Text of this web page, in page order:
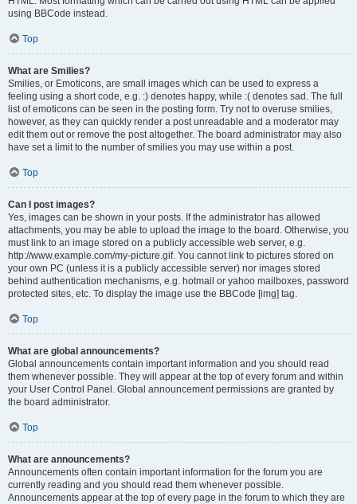
using BBCode instead.
Top
What are Smilies?
Smilies, or Emoticons, are small images which can be used to express a
feeling using a short code, e.g. :) denotes happy, while :( denotes sad. The full
list of emoticons can be seen in the posting form. Try not to overuse smilies,
however, as they can quickly render a post unreadable and a moderator may
edit them out or remove the post altogether. The board administrator may also
have set a limit to the number of smilies you may use within a post.
Top
Can I post images?
Yes, images can be shown in your posts. If the administrator has allowed
attachments, you may be able to upload the image to the board. Otherwise, you
must link to an image stored on a publicly accessible web server, e.g.
http://www.example.com/my-picture.gif. You cannot link to pictures stored on
your own PC (unless it is a publicly accessible server) nor images stored
behind authentication mechanisms, e.g. hotmail or yahoo mailboxes, password
protected sites, etc. To display the image use the BBCode [img] tag.
Top
What are global announcements?
Global announcements contain important information and you should read
them whenever possible. They will appear at the top of every forum and within
your User Control Panel. Global announcement permissions are granted by
the board administrator.
Top
What are announcements?
Announcements often contain important information for the forum you are
currently reading and you should read them whenever possible.
Announcements appear at the top of every page in the forum to which they are